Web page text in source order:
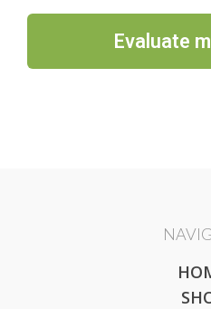
Evaluate